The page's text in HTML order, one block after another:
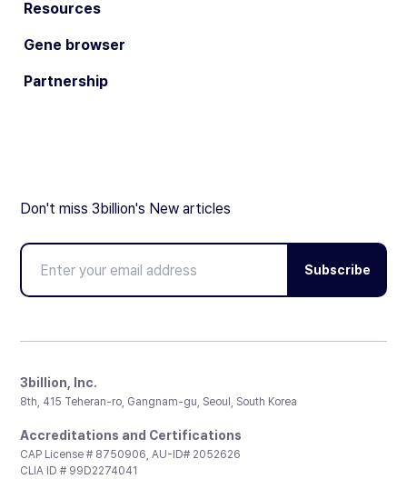
Resources
Gene browser
Partnership
Don't miss 3billion's New articles
Subscribe
3billion, Inc.
8th, 415 Teheran-ro, Gangnam-gu, Seoul, South Korea
Accreditations and Certifications
CAP License # 8750906, AU-ID# 2052626
CLIA ID # 99D2274041